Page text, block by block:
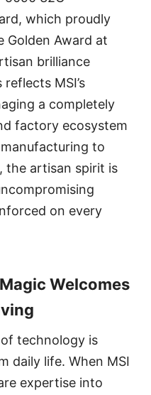
which proudly
Golden Award at
brilliance
MSI’s
a completely
factory ecosystem
to
the artisan spirit is
on every
Welcomes
technology is
daily life. When MSI
expertise into